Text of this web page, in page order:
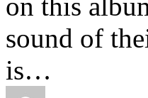
sound of
is…